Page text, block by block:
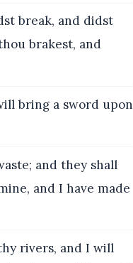
break, and didst
brakest, and
bring a sword upon
and they shall
and I have made
rivers, and I will